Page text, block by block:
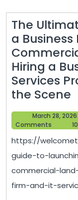
The
a Business
Hiring a
Services
the Scene
a
March 28, 2026
Comments
https://
guide-to-
commercial-
firm-and-it-